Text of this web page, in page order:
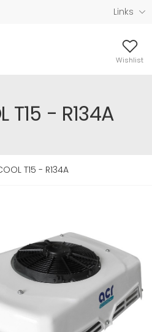
Links
Wishlist
T15 - R134A
T15 - R134A